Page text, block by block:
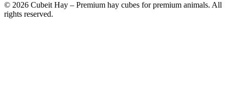
© 2026 Cubeit Hay – Premium hay cubes for premium animals. All
rights reserved.